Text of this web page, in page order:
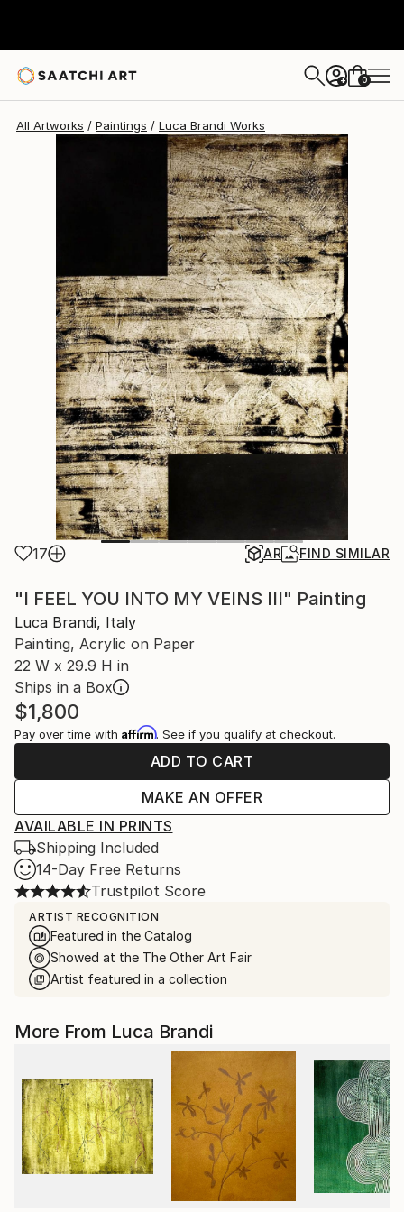
+ 0
All Artworks Paintings Luca Brandi Works
17 AR FIND SIMILAR
"I FEEL YOU INTO MY VEINS III" Painting
Luca Brandi, Italy
Painting, Acrylic on Paper
22 W x 29.9 H in
Ships in a Box
$1,800
Pay over time with Affirm. See if you qualify at checkout.
ADD TO CART
MAKE AN OFFER
AVAILABLE IN PRINTS
Shipping Included
14-Day Free Returns
Trustpilot Score
ARTIST RECOGNITION
Featured in the Catalog
Showed at the The Other Art Fair
Artist featured in a collection
More From Luca Brandi